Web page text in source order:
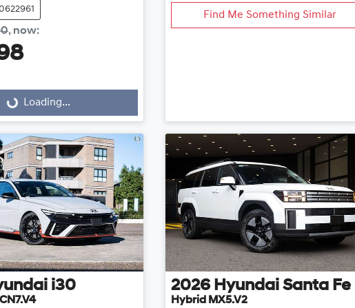
, now:
Loading... Loading...
Find Me Something Similar
i30 2026 Hyundai Santa Fe
Hybrid MX5.V2